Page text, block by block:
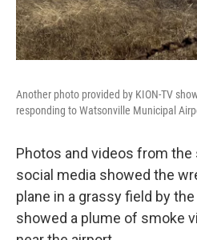
Another photo provided by KION-TV
responding to Watsonville Municipal
Photos and videos from
social media showed the
plane in a grassy field by
showed a plume of smoke